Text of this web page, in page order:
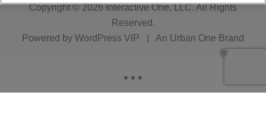
Copyright © 2026Interactive One, LLC. All Rights
Reserved.
Powered by WordPress VIP An Urban One Brand